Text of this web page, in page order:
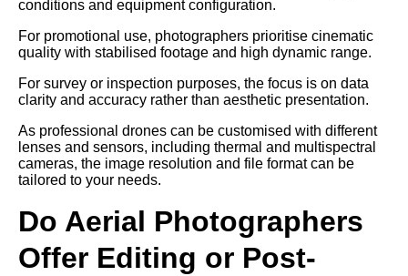
conditions and equipment configuration.
For promotional use, photographers prioritise cinematic
quality with stabilised footage and high dynamic range.
For survey or inspection purposes, the focus is on data
clarity and accuracy rather than aesthetic presentation.
As professional drones can be customised with different
lenses and sensors, including thermal and multispectral
cameras, the image resolution and file format can be
tailored to your needs.
Do Aerial Photographers
Offer Editing or Post-